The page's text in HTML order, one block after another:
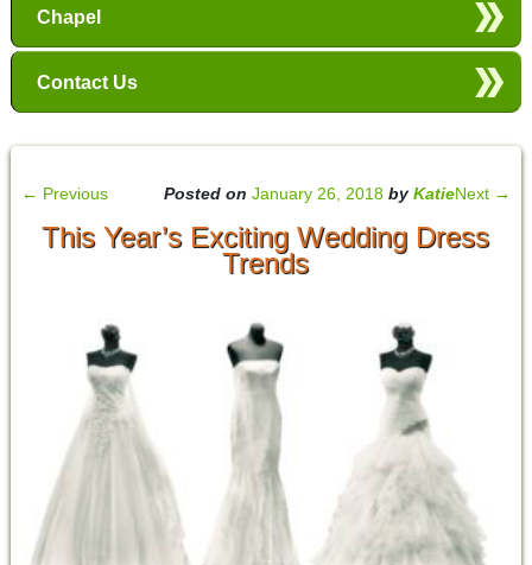
Chapel
Contact Us
← Previous Next →
Posted onJanuary 26, 2018 byKatie
This Year’s Exciting Wedding Dress
Trends